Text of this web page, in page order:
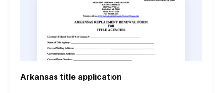
Arkansas title application